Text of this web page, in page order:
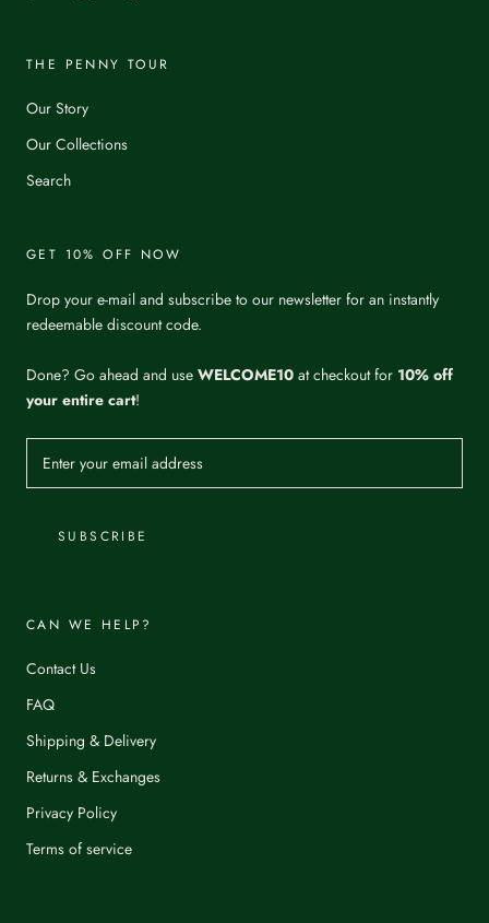
THE PENNY TOUR
Our Story
Our Collections
Search
GET 10% OFF NOW
Drop your e-mail and subscribe to our newsletter for an instantly
redeemable discount code.
Done? Go ahead and use WELCOME10 at checkout for 10% off
your entire cart!
SUBSCRIBE
CAN WE HELP?
Contact Us
FAQ
Shipping & Delivery
Returns & Exchanges
Privacy Policy
Terms of service